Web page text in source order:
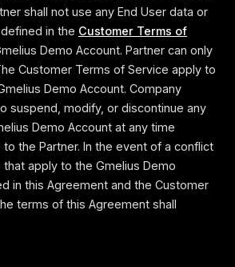
shall not use any End User data or
in the Customer Terms of
Demo Account. Partner can only
Customer Terms of Service apply to
Demo Account. Company
suspend, modify, or discontinue any
Demo Account at any time
the Partner. In the event of a conflict
apply to the Gmelius Demo
in this Agreement and the Customer
terms of this Agreement shall